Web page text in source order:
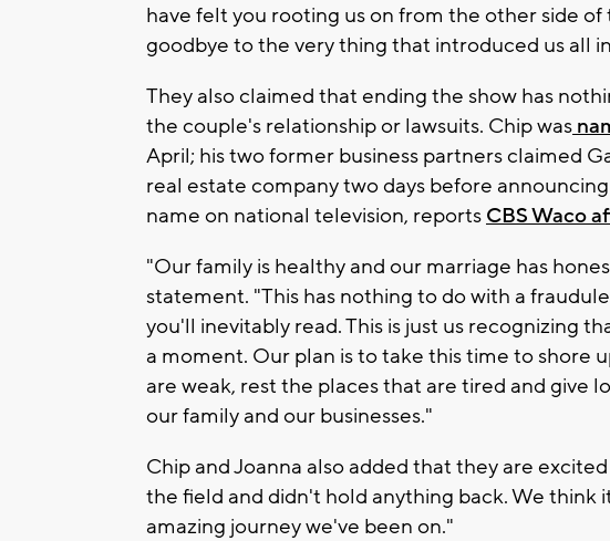
have felt you rooting us on from the other side
goodbye to the very thing that introduced us all
They also claimed that ending the show has
the couple's relationship or lawsuits. Chip was
April; his two former business partners claimed
real estate company two days before
name on national television, reports CBS Waco
"Our family is healthy and our marriage has
statement. "This has nothing to do with a
you'll inevitably read. This is just us recognizing
a moment. Our plan is to take this time to shore
are weak, rest the places that are tired and give
our family and our businesses."
Chip and Joanna also added that they are
the field and didn't hold anything back. We think
amazing journey we've been on."